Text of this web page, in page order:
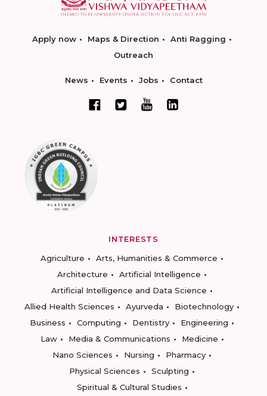
Apply now Maps & Direction
Anti Ragging
Outreach
News Events Jobs Contact
INTERESTS
Agriculture
Arts, Humanities & Commerce
Architecture
Artificial Intelligence
Artificial Intelligence and Data Science
Allied Health Sciences
Ayurveda
Biotechnology
Business
Computing Dentistry
Engineering
Law
Media & Communications
Medicine
Nano Sciences
Nursing
Pharmacy
Physical Sciences
Sculpting
Spiritual & Cultural Studies